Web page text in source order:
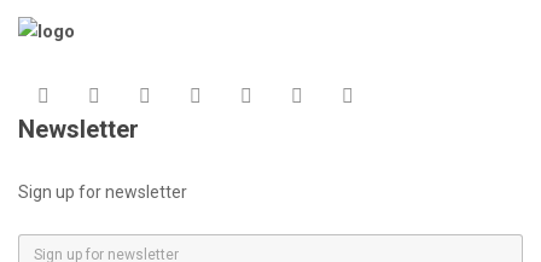
Newsletter
Sign up for newsletter